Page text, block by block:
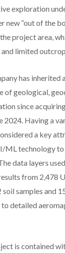
exploration
new “out of the
project area,
limited
has inherited
of geological,
since
2024. Having a
a key
ML technology to
data layers
from 2,478
soil samples and
to detailed
is contained